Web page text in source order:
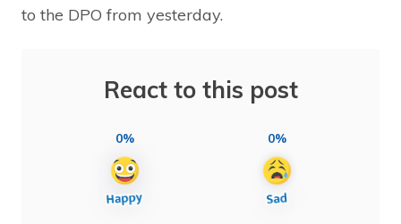
to the DPO from yesterday.
React to this post
0% 0%